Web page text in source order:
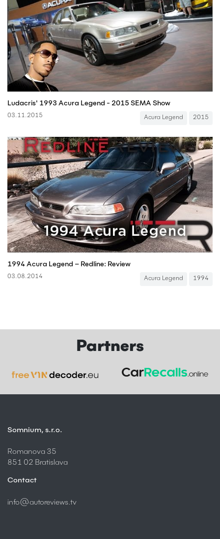
Ludacris' 1993 Acura Legend - 2015 SEMA Show
03.11.2015 Acura Legend 2015
1994 Acura Legend – Redline: Review
03.08.2014 Acura Legend 1994
Partners
Somnium, s.r.o.
Romanova 35
851 02 Bratislava
Contact
info@autoreviews.tv